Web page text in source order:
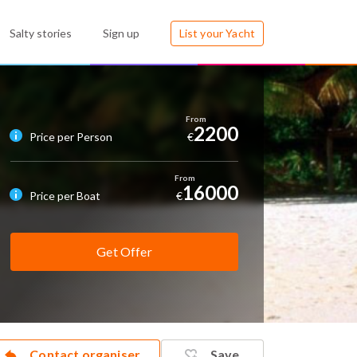
Salty stories Sign up List your Yacht
Price per Person €2200
Price per Boat €16000
Get Offer